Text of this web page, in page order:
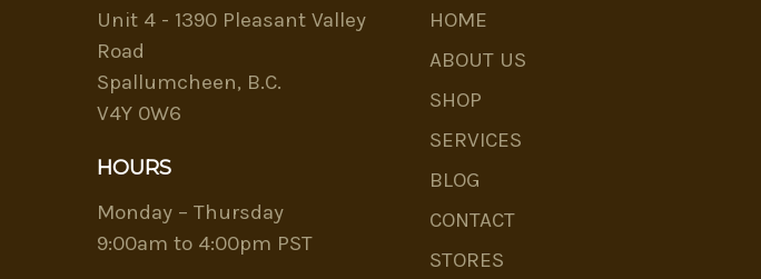
Unit 4 - 1390 Pleasant Valley
Road
Spallumcheen, B.C.
V4Y 0W6
HOURS
Monday – Thursday
9:00am to 4:00pm PST
HOME
ABOUT US
SHOP
SERVICES
BLOG
CONTACT
STORES